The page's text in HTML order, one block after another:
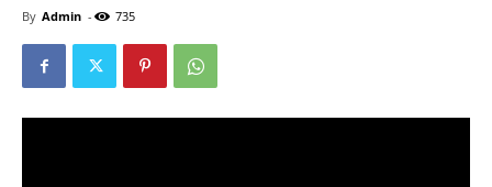
By Admin - 735